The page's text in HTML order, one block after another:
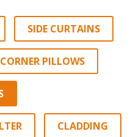
SIDE CURTAINS
CORNER PILLOWS
CLADDING